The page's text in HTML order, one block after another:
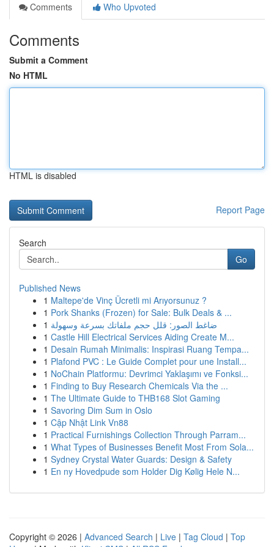
Comments
Who Upvoted
Comments
Submit a Comment
No HTML
HTML is disabled
Report Page
Search
Go
Published News
1 Maltepe'de Vinç Ücretli mi Arıyorsunuz ?
1 Pork Shanks (Frozen) for Sale: Bulk Deals & ...
1 ضاغط الصور: قلل حجم ملفاتك بسرعة وسهولة
1 Castle Hill Electrical Services Aiding Create M...
1 Desain Rumah Minimalis: Inspirasi Ruang Tempa...
1 Plafond PVC : Le Guide Complet pour une Install...
1 NoChain Platformu: Devrimci Yaklaşımı ve Fonksi...
1 Finding to Buy Research Chemicals Via the ...
1 The Ultimate Guide to THB168 Slot Gaming
1 Savoring Dim Sum in Oslo
1 Cập Nhật Link Vn88
1 Practical Furnishings Collection Through Parram...
1 What Types of Businesses Benefit Most From Sola...
1 Sydney Crystal Water Guards: Design & Safety
1 En ny Hovedpude som Holder Dig Kølig Hele N...
Copyright © 2026 | Advanced Search | Live | Tag Cloud | Top